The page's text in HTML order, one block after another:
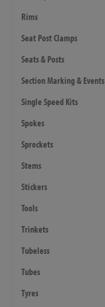
Rims
Seat Post Clamps
Seats & Posts
Section Marking & Events
Single Speed Kits
Spokes
Sprockets
Stems
Stickers
Tools
Trinkets
Tubeless
Tubes
Tyres